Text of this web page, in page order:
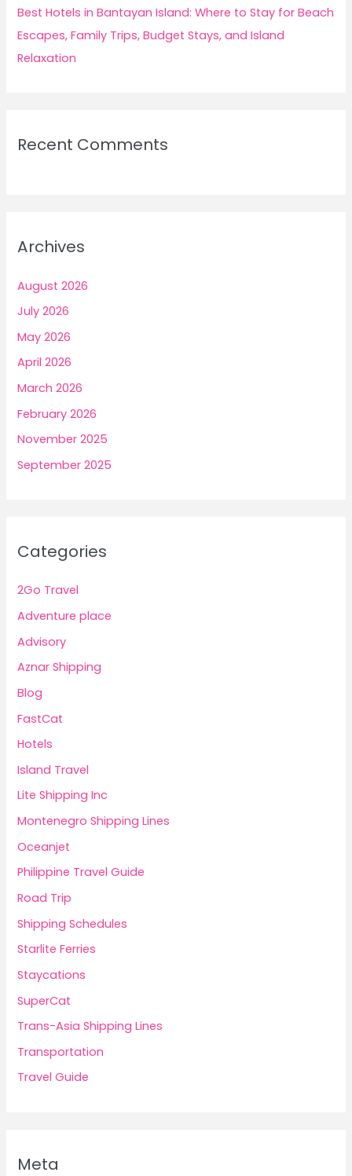
Best Hotels in Bantayan Island: Where to Stay for Beach
Escapes, Family Trips, Budget Stays, and Island
Relaxation
Recent Comments
Archives
August 2026
July 2026
May 2026
April 2026
March 2026
February 2026
November 2025
September 2025
Categories
2Go Travel
Adventure place
Advisory
Aznar Shipping
Blog
FastCat
Hotels
Island Travel
Lite Shipping Inc
Montenegro Shipping Lines
Oceanjet
Philippine Travel Guide
Road Trip
Shipping Schedules
Starlite Ferries
Staycations
SuperCat
Trans-Asia Shipping Lines
Transportation
Travel Guide
Meta